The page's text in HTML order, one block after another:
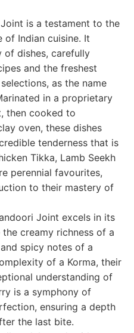
is a testament to the
of Indian cuisine. It
of dishes, carefully
and the freshest
as the name
in a proprietary
then cooked to
oven, these dishes
tenderness that is
Tikka, Lamb Seekh
perennial favourites,
to their mastery of
Joint excels in its
creamy richness of a
spicy notes of a
of a Korma, their
understanding of
is a symphony of
ensuring a depth
the last bite.